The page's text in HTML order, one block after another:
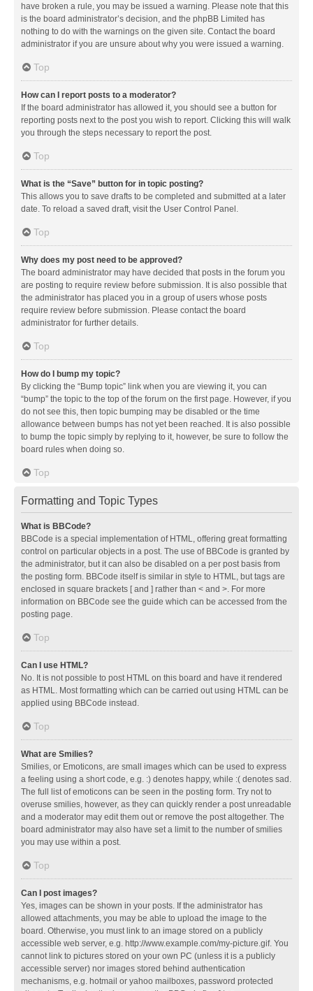
have broken a rule, you may be issued a warning. Please note that this
is the board administrator’s decision, and the phpBB Limited has
nothing to do with the warnings on the given site. Contact the board
administrator if you are unsure about why you were issued a warning.
Top
How can I report posts to a moderator?
If the board administrator has allowed it, you should see a button for
reporting posts next to the post you wish to report. Clicking this will walk
you through the steps necessary to report the post.
Top
What is the “Save” button for in topic posting?
This allows you to save drafts to be completed and submitted at a later
date. To reload a saved draft, visit the User Control Panel.
Top
Why does my post need to be approved?
The board administrator may have decided that posts in the forum you
are posting to require review before submission. It is also possible that
the administrator has placed you in a group of users whose posts
require review before submission. Please contact the board
administrator for further details.
Top
How do I bump my topic?
By clicking the “Bump topic” link when you are viewing it, you can
“bump” the topic to the top of the forum on the first page. However, if you
do not see this, then topic bumping may be disabled or the time
allowance between bumps has not yet been reached. It is also possible
to bump the topic simply by replying to it, however, be sure to follow the
board rules when doing so.
Top
Formatting and Topic Types
What is BBCode?
BBCode is a special implementation of HTML, offering great formatting
control on particular objects in a post. The use of BBCode is granted by
the administrator, but it can also be disabled on a per post basis from
the posting form. BBCode itself is similar in style to HTML, but tags are
enclosed in square brackets [ and ] rather than < and >. For more
information on BBCode see the guide which can be accessed from the
posting page.
Top
Can I use HTML?
No. It is not possible to post HTML on this board and have it rendered
as HTML. Most formatting which can be carried out using HTML can be
applied using BBCode instead.
Top
What are Smilies?
Smilies, or Emoticons, are small images which can be used to express
a feeling using a short code, e.g. :) denotes happy, while :( denotes sad.
The full list of emoticons can be seen in the posting form. Try not to
overuse smilies, however, as they can quickly render a post unreadable
and a moderator may edit them out or remove the post altogether. The
board administrator may also have set a limit to the number of smilies
you may use within a post.
Top
Can I post images?
Yes, images can be shown in your posts. If the administrator has
allowed attachments, you may be able to upload the image to the
board. Otherwise, you must link to an image stored on a publicly
accessible web server, e.g. http://www.example.com/my-picture.gif. You
cannot link to pictures stored on your own PC (unless it is a publicly
accessible server) nor images stored behind authentication
mechanisms, e.g. hotmail or yahoo mailboxes, password protected